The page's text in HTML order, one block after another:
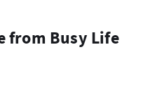
from Busy Life